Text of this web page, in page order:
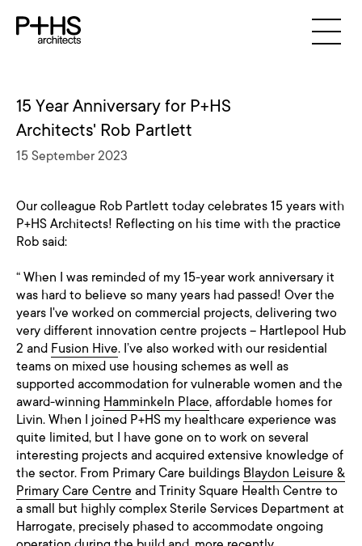
15 Year Anniversary for P+HS
Architects' Rob Partlett
15 September 2023
Our colleague Rob Partlett today celebrates 15 years with
P+HS Architects! Reflecting on his time with the practice
Rob said:
“ When I was reminded of my 15-year work anniversary it
was hard to believe so many years had passed! Over the
years I've worked on commercial projects, delivering two
very different innovation centre projects – Hartlepool Hub
2 and Fusion Hive. I’ve also worked with our residential
teams on mixed use housing schemes as well as
supported accommodation for vulnerable women and the
award-winning Hamminkeln Place, affordable homes for
Livin. When I joined P+HS my healthcare experience was
quite limited, but I have gone on to work on several
interesting projects and acquired extensive knowledge of
the sector. From Primary Care buildings Blaydon Leisure &
Primary Care Centre and Trinity Square Health Centre to
a small but highly complex Sterile Services Department at
Harrogate, precisely phased to accommodate ongoing